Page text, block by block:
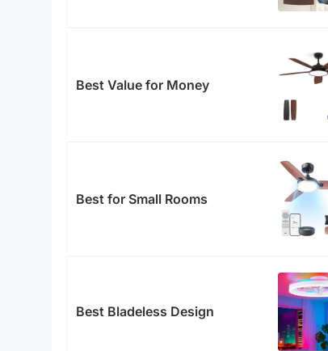
Best Value for Money
Best for Small Rooms
Best Bladeless Design